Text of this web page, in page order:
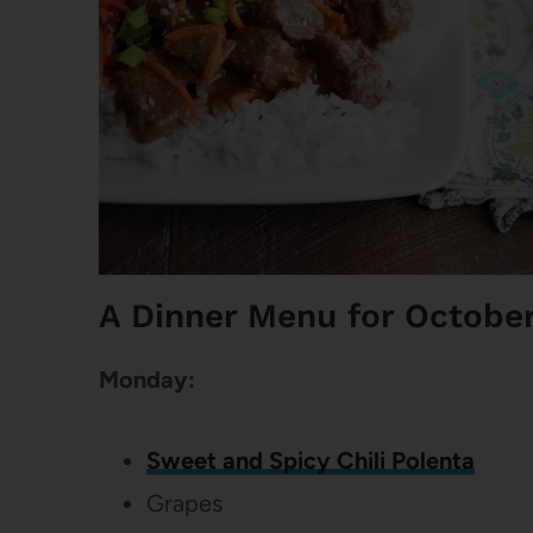
A Dinner Menu for
Monday:
Sweet and Spicy Chili Polenta
Grapes